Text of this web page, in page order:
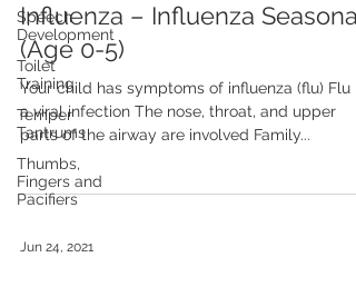
Speech
Development
Toilet
Training
Temper
Tantrums
Thumbs,
Fingers and
Pacifiers
Influenza – Influenza Seasonal
(Age 0-5)
Your child has symptoms of influenza (flu) Flu is
a viral infection The nose, throat, and upper
parts of the airway are involved Family...
Jun 24, 2021